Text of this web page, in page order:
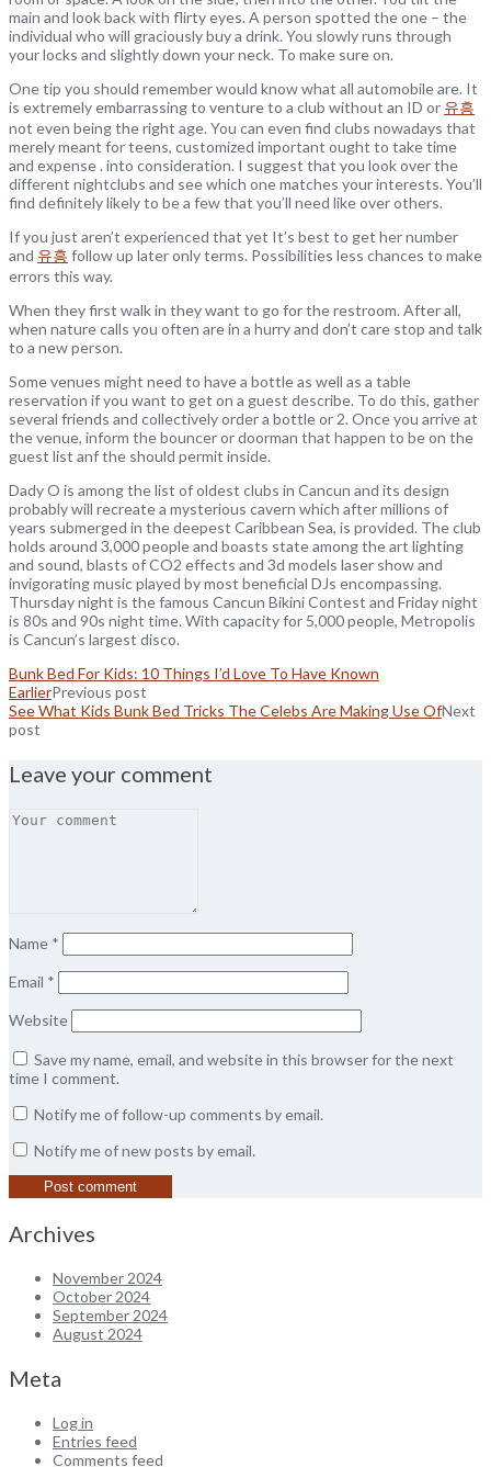
main and look back with flirty eyes. A person spotted the one – the
individual who will graciously buy a drink. You slowly runs through
your locks and slightly down your neck. To make sure on.
One tip you should remember would know what all automobile are. It
is extremely embarrassing to venture to a club without an ID or 유흥
not even being the right age. You can even find clubs nowadays that
merely meant for teens, customized important ought to take time
and expense . into consideration. I suggest that you look over the
different nightclubs and see which one matches your interests. You’ll
find definitely likely to be a few that you’ll need like over others.
If you just aren’t experienced that yet It’s best to get her number
and 유흥 follow up later only terms. Possibilities less chances to make
errors this way.
When they first walk in they want to go for the restroom. After all,
when nature calls you often are in a hurry and don’t care stop and talk
to a new person.
Some venues might need to have a bottle as well as a table
reservation if you want to get on a guest describe. To do this, gather
several friends and collectively order a bottle or 2. Once you arrive at
the venue, inform the bouncer or doorman that happen to be on the
guest list anf the should permit inside.
Dady O is among the list of oldest clubs in Cancun and its design
probably will recreate a mysterious cavern which after millions of
years submerged in the deepest Caribbean Sea, is provided. The club
holds around 3,000 people and boasts state among the art lighting
and sound, blasts of CO2 effects and 3d models laser show and
invigorating music played by most beneficial DJs encompassing.
Thursday night is the famous Cancun Bikini Contest and Friday night
is 80s and 90s night time. With capacity for 5,000 people, Metropolis
is Cancun’s largest disco.
Bunk Bed For Kids: 10 Things I’d Love To Have Known
EarlierPrevious post
See What Kids Bunk Bed Tricks The Celebs Are Making Use OfNext
post
Leave your comment
Name *
Email *
Website
Save my name, email, and website in this browser for the next
time I comment.
Notify me of follow-up comments by email.
Notify me of new posts by email.
Archives
November 2024
October 2024
September 2024
August 2024
Meta
Log in
Entries feed
Comments feed